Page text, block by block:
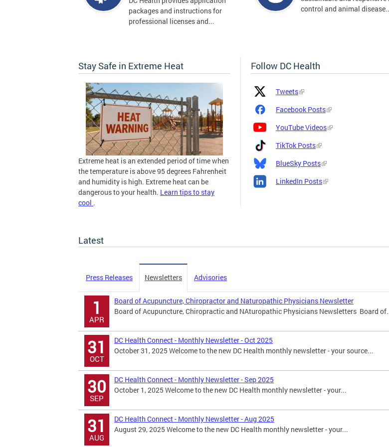
packages and instructions for
professional licenses and...
control and animal
Stay Safe in Extreme Heat
Extreme heat is an extended period of time when
the temperature is above 95 degrees Fahrenheit
and humidity is high. Extreme heat can be
dangerous to your health. Learn tips to stay
cool .
Follow DC Health
Platform
Icon
Platform
Name
and
Tweets
Facebook Posts
YouTube Videos
TikTok Posts
BlueSky Posts
LinkedIn Posts
Latest
Press Releases Newsletters Advisories
1
APR
Board of Acupuncture, Chiropractor and Naturopathic Physicians Newsletter
Board of Acupuncture, Chiropractic and NAturopathic Physicians Newsletters Board
31
OCT
DC Health Connect - Monthly Newsletter - Oct 2025
October 31, 2025 Welcome to the new DC Health monthly newsletter - your source...
30
SEP
DC Health Connect - Monthly Newsletter - Sep 2025
October 1, 2025 Welcome to the new DC Health monthly newsletter - your...
31
AUG
DC Health Connect - Monthly Newsletter - Aug 2025
August 29, 2025 Welcome to the new DC Health monthly newsletter - your...